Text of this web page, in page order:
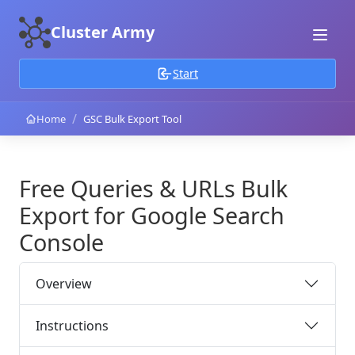
Cluster Army
Start
Home / GSC Bulk Export Tool
Free Queries & URLs Bulk
Export for Google Search
Console
Overview
Instructions